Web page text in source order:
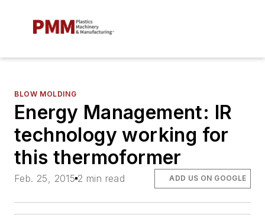
BLOW MOLDING
Energy Management: IR
technology working for
this thermoformer
Feb. 25, 2015 2 min read ADD US ON GOOGLE